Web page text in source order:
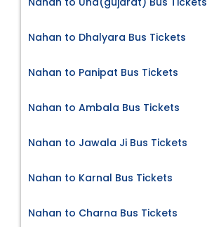
Nahan to Dhalyara Bus Tickets
Nahan to Panipat Bus Tickets
Nahan to Ambala Bus Tickets
Nahan to Jawala Ji Bus Tickets
Nahan to Karnal Bus Tickets
Nahan to Charna Bus Tickets